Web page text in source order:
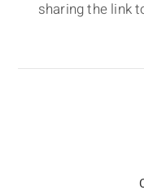
sharing the link